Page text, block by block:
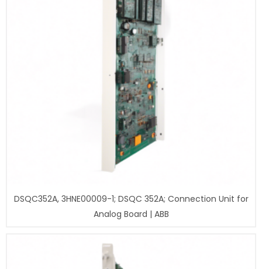
DSQC352A, 3HNE00009-1; DSQC 352A; Connection Unit for
Analog Board | ABB